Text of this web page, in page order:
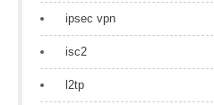
ipsec vpn
isc2
l2tp